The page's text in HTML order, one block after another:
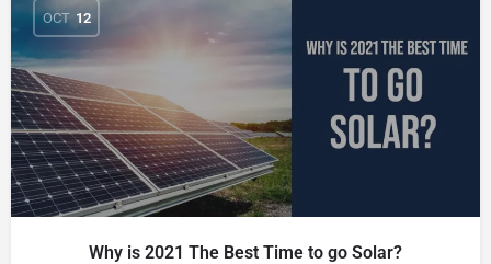
OCT 12
Why is 2021 The Best Time to go Solar?